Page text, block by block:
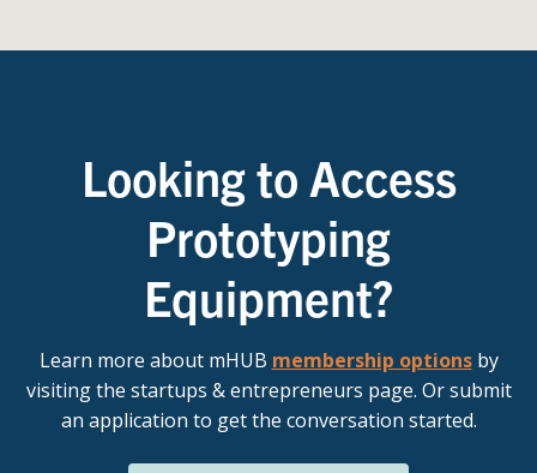
Looking to Access
Prototyping
Equipment?
Learn more about mHUB membership optionsby
visiting the startups & entrepreneurs page. Or submit
an application to get the conversation started.